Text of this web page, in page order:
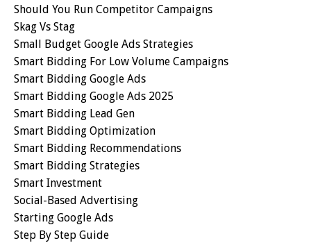
Should You Run Competitor Campaigns
Skag Vs Stag
Small Budget Google Ads Strategies
Smart Bidding For Low Volume Campaigns
Smart Bidding Google Ads
Smart Bidding Google Ads 2025
Smart Bidding Lead Gen
Smart Bidding Optimization
Smart Bidding Recommendations
Smart Bidding Strategies
Smart Investment
Social-Based Advertising
Starting Google Ads
Step By Step Guide